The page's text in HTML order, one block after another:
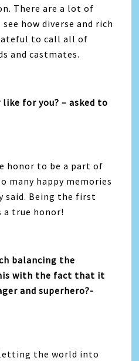
There are a lot of
how diverse and rich
to call all of
and castmates.
for you? – asked to
honor to be a part of
many happy memories
said. Being the first
a true honor!
balancing the
with the fact that it
and superhero?-
the world into